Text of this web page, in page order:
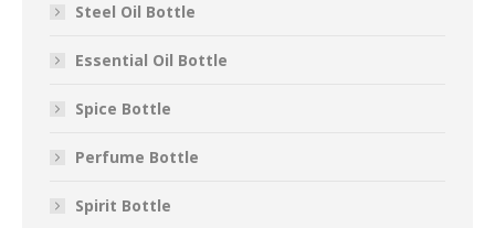
Steel Oil Bottle
Essential Oil Bottle
Spice Bottle
Perfume Bottle
Spirit Bottle